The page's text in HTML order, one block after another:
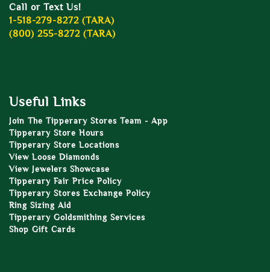
Call or Text Us!
1-518-279-8272 (TARA)
(800) 255-8272 (TARA)
Useful Links
Join The Tipperary Stores Team - App
Tipperary Store Hours
Tipperary Store Locations
View Loose Diamonds
View Jewelers Showcase
Tipperary Fair Price Policy
Tipperary Stores Exchange Policy
Ring Sizing Aid
Tipperary Goldsmithing Services
Shop Gift Cards